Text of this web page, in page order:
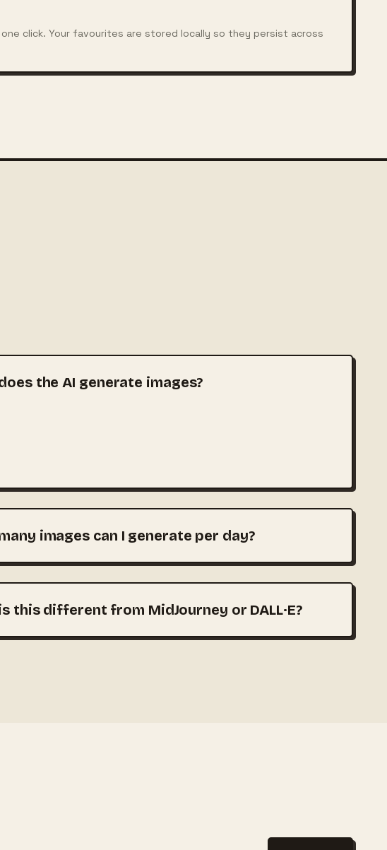
click. Your favourites are stored locally so they persist across
the AI generate images?
images can I generate per day?
this different from MidJourney or DALL·E?